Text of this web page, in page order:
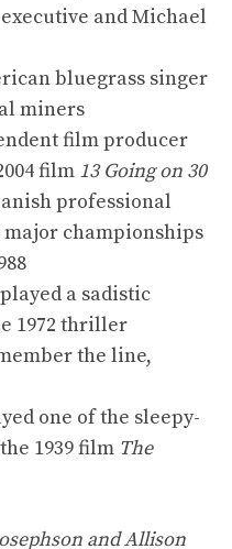
and Michael
bluegrass singer
miners
film producer
film 13 Going on 30
professional
championships
a sadistic
1972 thriller
the line,
one of the sleepy-
1939 film The
and Allison